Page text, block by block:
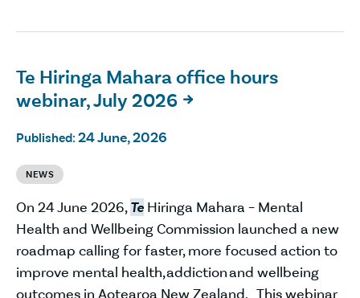
Te Hiringa Mahara office hours
webinar, July 2026 
Published: 24 June, 2026
NEWS
On 24 June 2026,Te Hiringa Mahara – Mental
Health and Wellbeing Commission launched a new
roadmap calling for faster, more focused action to
improve mental health, addiction and wellbeing
outcomes in Aotearoa New Zealand. This webinar